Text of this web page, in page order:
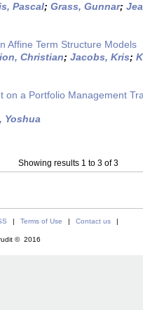
Pascal; Grass, Gunnar;
Affine Term Structure Models
Christian; Jacobs, Kris;
on a Portfolio Management
Yoshua
Showing results 1 to 3 of 3
| Terms of Use | Contact us |
© 2016